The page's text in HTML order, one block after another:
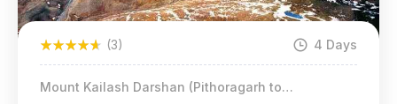
(3) 4 Days
Mount Kailash Darshan (Pithoragarh to